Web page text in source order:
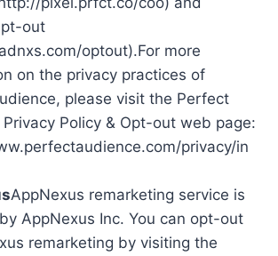
out
optout).For more
on the privacy practices of
please visit the Perfect
Policy & Opt-out web page:
privacy/in
AppNexus remarketing service is
AppNexus Inc. You can opt-out
remarketing by visiting the